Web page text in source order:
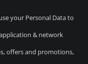
your Personal Data to
& network
offers and promotions,